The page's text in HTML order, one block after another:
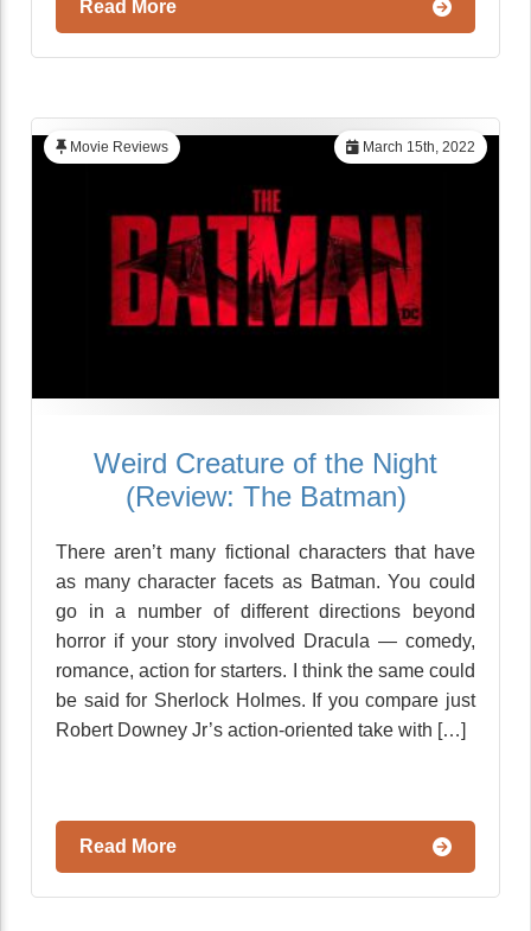
Read More
March 15th, 2022
Movie Reviews
Weird Creature of the Night
(Review: The Batman)
There aren’t many fictional characters that have
as many character facets as Batman. You could
go in a number of different directions beyond
horror if your story involved Dracula — comedy,
romance, action for starters. I think the same could
be said for Sherlock Holmes. If you compare just
Robert Downey Jr’s action-oriented take with […]
Read More